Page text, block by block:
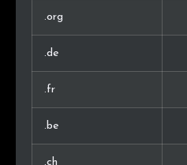
.org
.de
.fr
.be
.ch